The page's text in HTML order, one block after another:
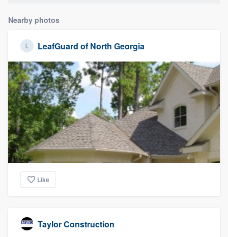
Nearby photos
LeafGuard of North Georgia
Like
Taylor Construction